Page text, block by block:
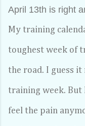
April 13th is right
My training
toughest week of
the road. I guess
training week. But
feel the pain